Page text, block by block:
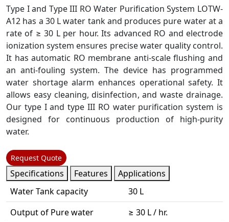
Type I and Type III RO Water Purification System LOTW-
A12 has a 30 L water tank and produces pure water at a
rate of ≥ 30 L per hour. Its advanced RO and electrode
ionization system ensures precise water quality control.
It has automatic RO membrane anti-scale flushing and
an anti-fouling system. The device has programmed
water shortage alarm enhances operational safety. It
allows easy cleaning, disinfection, and waste drainage.
Our type I and type III RO water purification system is
designed for continuous production of high-purity
water.
Request Quote
Specifications Features
Applications
Water Tank capacity
30 L
Output of Pure water
≥ 30 L / hr.